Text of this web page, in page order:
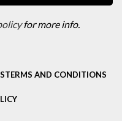
for more info.
TERMS AND CONDITIONS